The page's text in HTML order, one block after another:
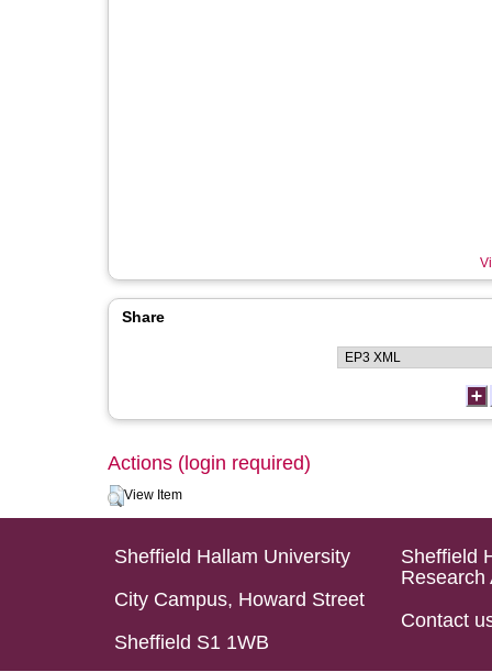
Share
Actions (login required)
View Item
Sheffield Hallam University
City Campus, Howard Street
Sheffield S1 1WB
Sheffield
Research
Contact